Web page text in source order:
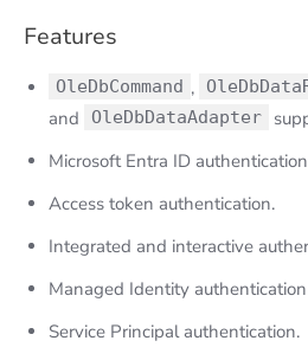
Features
OleDbCommand ,
and
OleDbDataAdapter
Microsoft Entra ID
Access token authentication.
Integrated and interactive
Managed Identity
Service Principal authentication.